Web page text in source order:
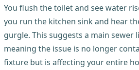
You flush the toilet and see water
you run the kitchen sink and hear
gurgle. This suggests a main sewer
meaning the issue is no longer
fixture but is affecting your entire